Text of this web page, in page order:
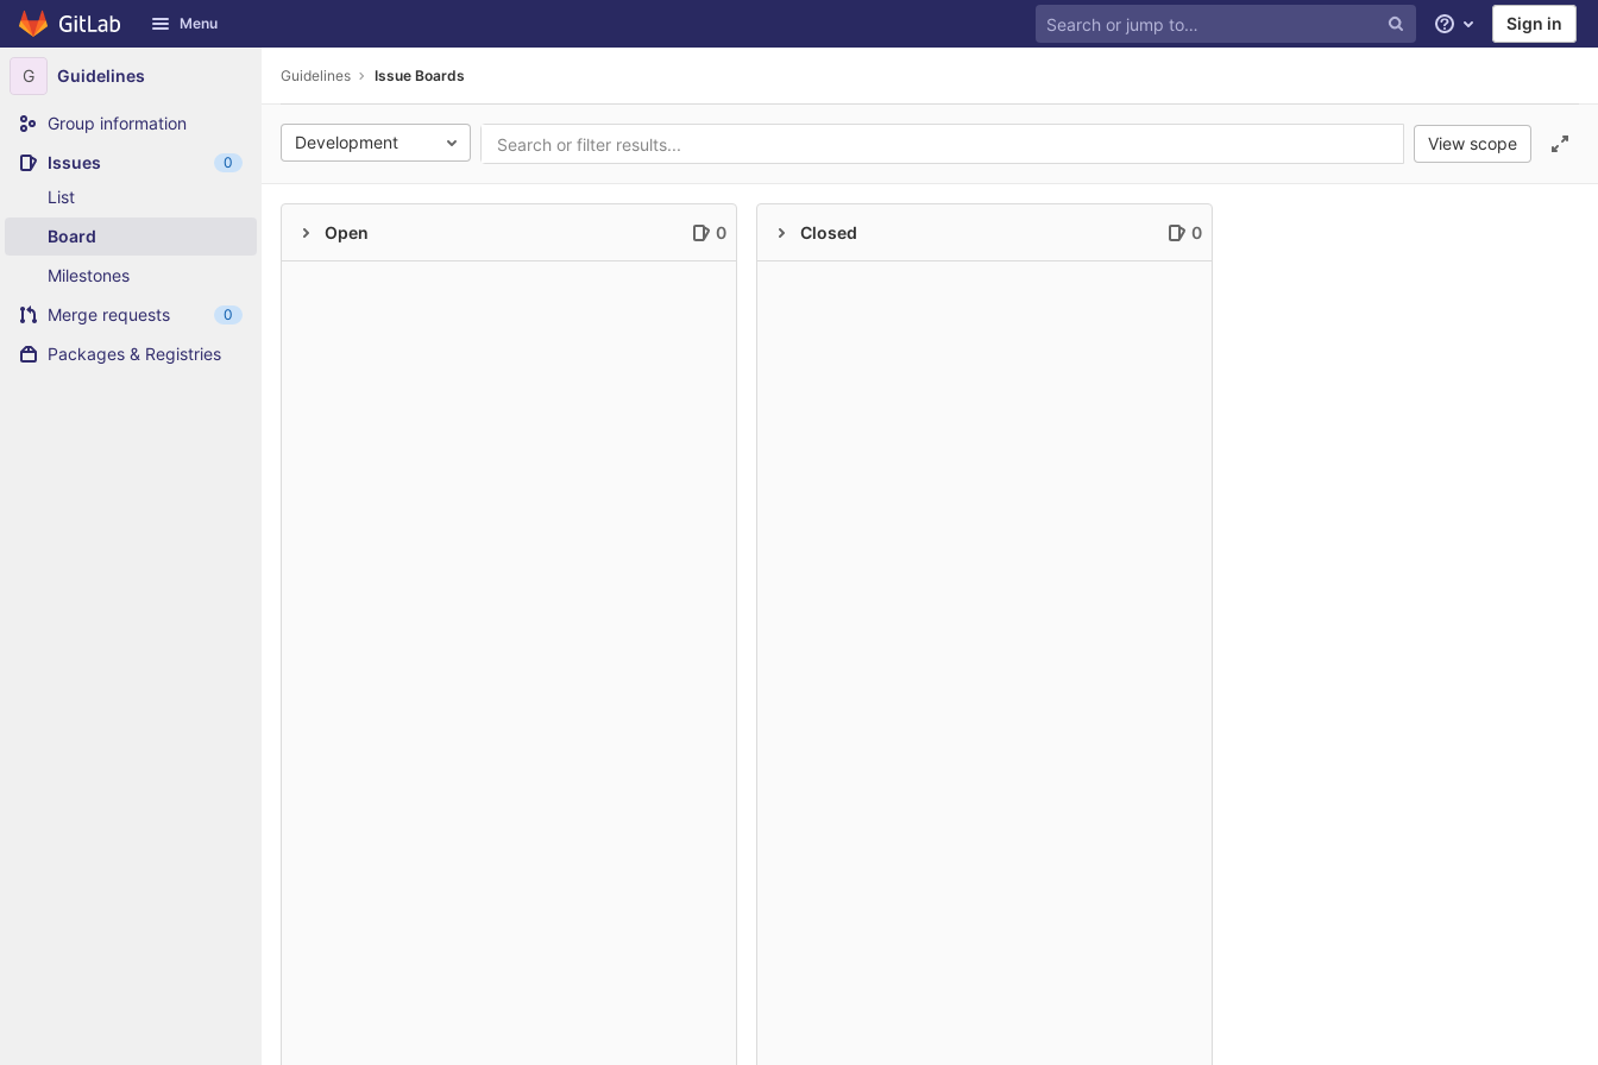
Skip to content
GitLab Menu Help Sign in
G Guidelines
Group information
Issues
0
List
Board
Milestones
Merge requests
0
Packages & Registries
Guidelines Issue Boards
Development View scope
Open 0 Closed 0